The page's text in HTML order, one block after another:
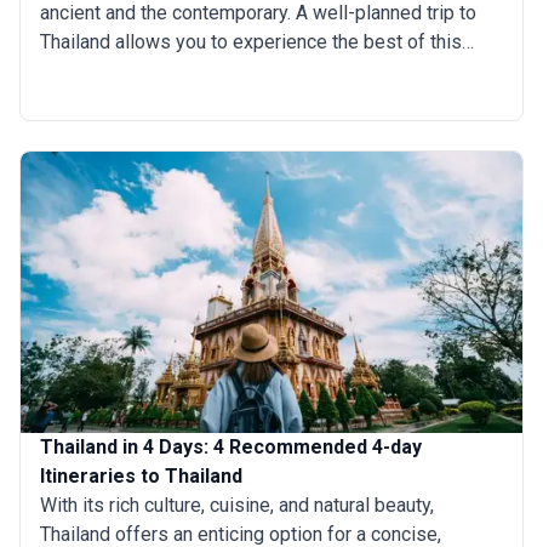
ancient and the contemporary. A well-planned trip to
Thailand allows you to experience the best of this
simply relaxing on pristine beaches overseeing
turquoise waters, 6 days in Thailand trip promises
unforgettable experiences.
Thailand in 4 Days: 4 Recommended 4-day
Itineraries to Thailand
With its rich culture, cuisine, and natural beauty,
Thailand offers an enticing option for a concise,